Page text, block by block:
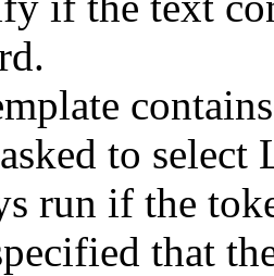
to select
run if the
that